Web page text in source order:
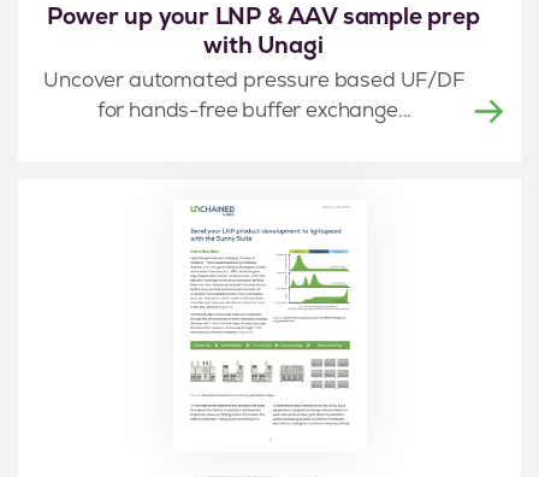
Power up your LNP & AAV sample prep
with Unagi
Uncover automated pressure based UF/DF
for hands-free buffer exchange...